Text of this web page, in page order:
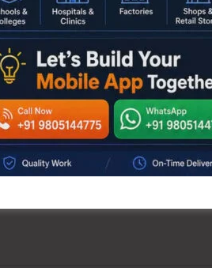
Required fields are marked*